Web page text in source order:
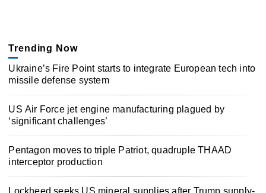
Trending Now
Ukraine’s Fire Point starts to integrate European tech into
missile defense system
US Air Force jet engine manufacturing plagued by
‘significant challenges’
Pentagon moves to triple Patriot, quadruple THAAD
interceptor production
Lockheed seeks US mineral supplies after Trump supply-